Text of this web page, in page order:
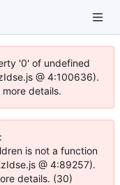
'0' of undefined
@ 4:100636).
details.
is not a function
@ 4:89257).
details. (30)